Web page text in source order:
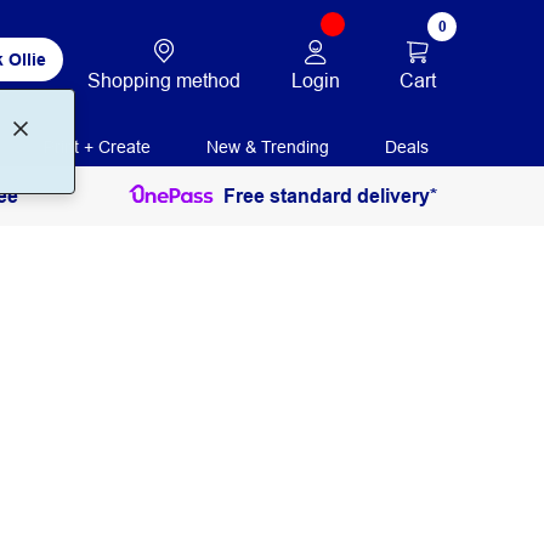
Ollie
Shopping method Login
0
Cart
Print + Create New & Trending Deals
Free standard delivery*